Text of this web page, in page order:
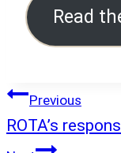
Read
Post
Previous
ROTA’s